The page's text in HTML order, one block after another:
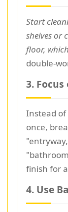
Start
shelves or
floor,
double-
3.
Instead
once,
finish for
4. Use